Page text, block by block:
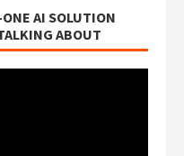
AI SOLUTION
ABOUT